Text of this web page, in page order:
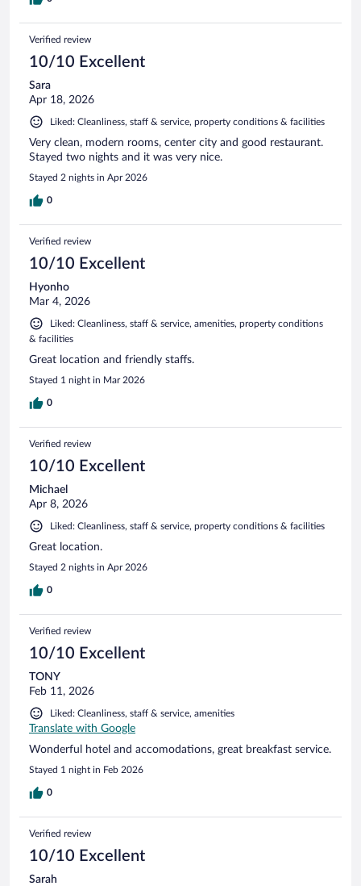
Verified review
10/10 Excellent
Sara
Apr 18, 2026
Liked: Cleanliness, staff & service, property conditions & facilities
Very clean, modern rooms, center city and good restaurant.
Stayed two nights and it was very nice.
Stayed 2 nights in Apr 2026
0
Verified review
10/10 Excellent
Hyonho
Mar 4, 2026
Liked: Cleanliness, staff & service, amenities, property conditions
& facilities
Great location and friendly staffs.
Stayed 1 night in Mar 2026
0
Verified review
10/10 Excellent
Michael
Apr 8, 2026
Liked: Cleanliness, staff & service, property conditions & facilities
Great location.
Stayed 2 nights in Apr 2026
0
Verified review
10/10 Excellent
TONY
Feb 11, 2026
Liked: Cleanliness, staff & service, amenities
Translate with Google
Wonderful hotel and accomodations, great breakfast service.
Stayed 1 night in Feb 2026
0
Verified review
10/10 Excellent
Sarah